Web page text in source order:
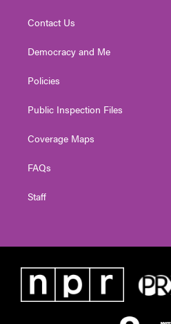
Contact Us
Democracy and Me
Policies
Public Inspection Files
Coverage Maps
FAQs
Staff